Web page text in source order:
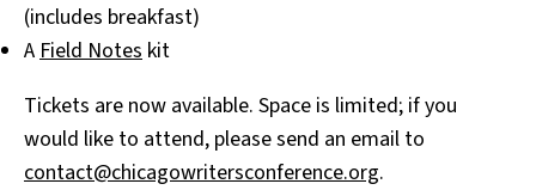
(includes breakfast)
AField Notes kit
Tickets are now available. Space is limited; if you
would like to attend, please send an email to
contact@chicagowritersconference.org.